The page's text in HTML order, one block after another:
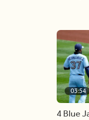
03:54
4 Blue